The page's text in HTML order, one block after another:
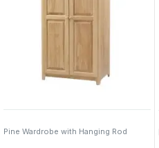
Pine Wardrobe with Hanging Rod